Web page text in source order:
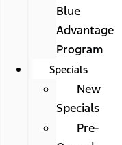
Blue
Advantage
Program
Specials
New
Specials
Pre-